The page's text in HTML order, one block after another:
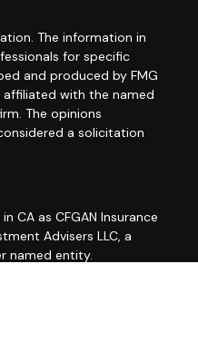
The information in
for specific
and produced by FMG
with the named
The opinions
a solicitation
CA as CFGAN Insurance
Advisers LLC, a
named entity.